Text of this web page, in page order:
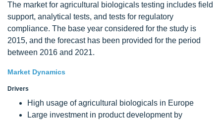
The market for agricultural biologicals testing includes field
support, analytical tests, and tests for regulatory
compliance. The base year considered for the study is
2015, and the forecast has been provided for the period
between 2016 and 2021.
Market Dynamics
Drivers
High usage of agricultural biologicals in Europe
Large investment in product development by